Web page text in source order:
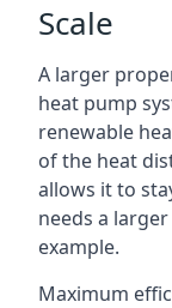
Scale
A larger
heat pump
renewable
of the heat
allows it to
needs a
example.
Maximum